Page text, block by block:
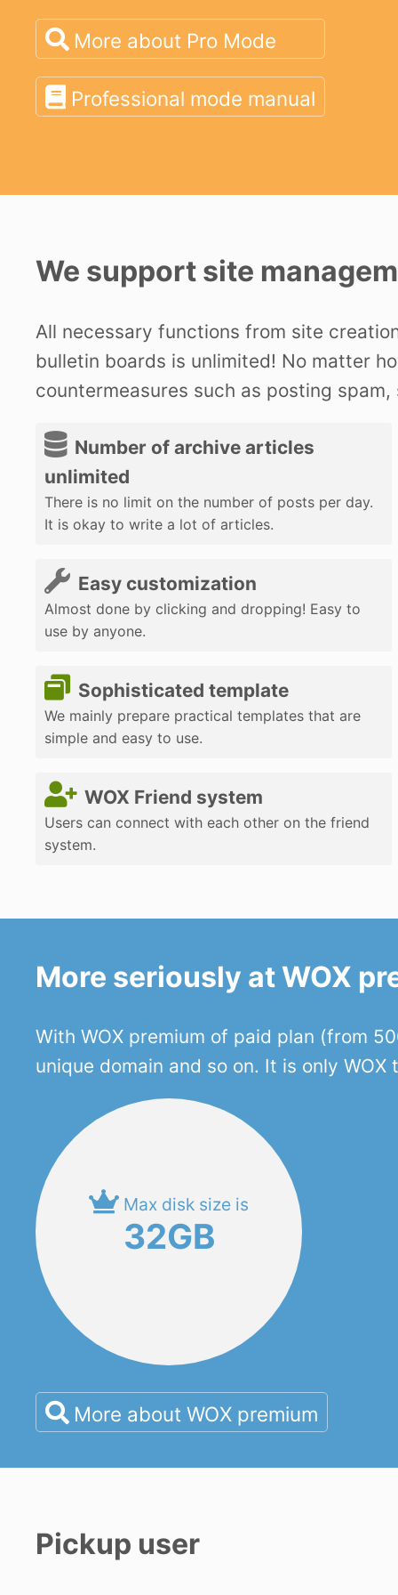
More about Pro Mode
Professional mode manual
We support site
All necessary functions from site
bulletin boards is unlimited! No matter
countermeasures such as posting
Number of archive articles
unlimited
There is no limit on the number of posts per day.
It is okay to write a lot of articles.
Easy customization
Almost done by clicking and dropping! Easy to
use by anyone.
Sophisticated template
We mainly prepare practical templates that are
simple and easy to use.
WOX Friend system
Users can connect with each other on the friend
system.
More seriously at WOX
With WOX premium of paid plan (from
unique domain and so on. It is only
Max disk size is
32GB
More about WOX premium
Pickup user